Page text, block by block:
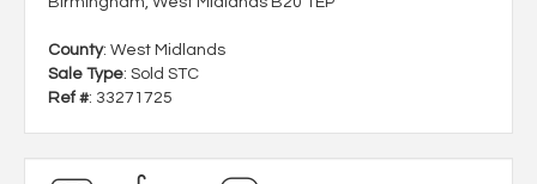
County: West Midlands
Sale Type: Sold STC
Ref #: 33271725